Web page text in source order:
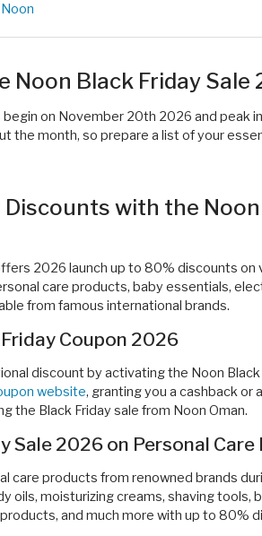
Noon
Noon Black Friday Sale
on November 20th 2026 and peak
the month, so prepare a list of your
with the
2026 launch up to 80% discounts on
care products, baby essentials,
from famous international brands.
Coupon 2026
discount by activating the Noon
website, granting you a cashback or
the Black Friday sale from Noon Oman.
Sale 2026 on Personal
care products from renowned brands
oils, moisturizing creams, shaving tools,
and much more with up to 80%